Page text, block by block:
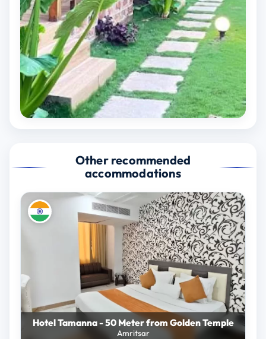
Other recommended
accommodations
Hotel Tamanna - 50 Meter from Golden Temple
Amritsar